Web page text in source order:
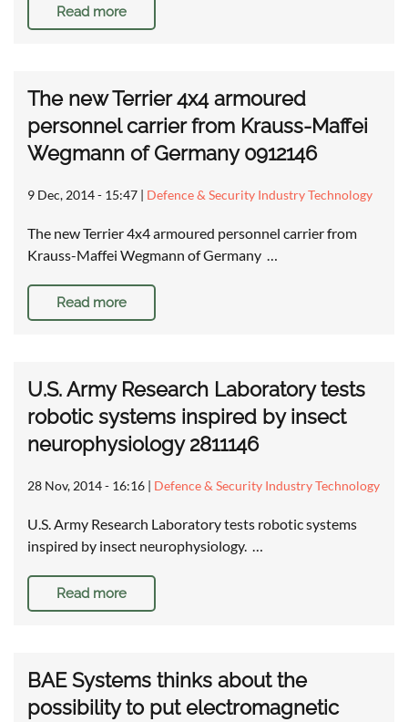
Read more
The new Terrier 4x4 armoured
personnel carrier from Krauss-Maffei
Wegmann of Germany 0912146
9 Dec, 2014 - 15:47 | Defence & Security Industry Technology
The new Terrier 4x4 armoured personnel carrier from
Krauss-Maffei Wegmann of Germany …
Read more
U.S. Army Research Laboratory tests
robotic systems inspired by insect
neurophysiology 2811146
28 Nov, 2014 - 16:16 | Defence & Security Industry Technology
U.S. Army Research Laboratory tests robotic systems
inspired by insect neurophysiology. …
Read more
BAE Systems thinks about the
possibility to put electromagnetic